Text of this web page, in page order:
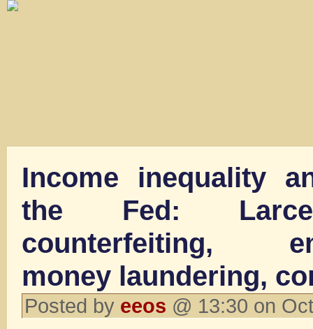
Income inequality
the Fed:
counterfeiting,
money laundering,
Posted by eeos @ 13:30 on